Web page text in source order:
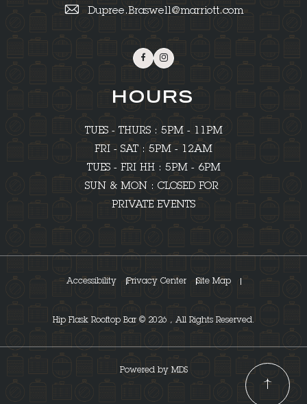
Dupree.Braswell@marriott.com
FacebookInstagram
HOURS
TUES - THURS : 5PM - 11PM
FRI - SAT : 5PM - 12AM
TUES - FRI HH : 5PM - 6PM
SUN & MON : CLOSED FOR
PRIVATE EVENTS
Accessibility Privacy Center Site Map
Hip Flask Rooftop Bar © 2026 , All Rights Reserved.
Powered by MDS